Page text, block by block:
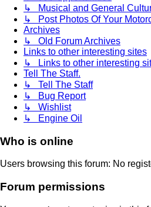
↳ Musical and General
↳ Post Photos Of Your
Archives
↳ Old Forum Archives
Links to other interesting sites
↳ Links to other interesting
Tell The Staff.
↳ Tell The Staff
↳ Bug Report
↳ Wishlist
↳ Engine Oil
Who is online
Users browsing this forum: No
Forum permissions